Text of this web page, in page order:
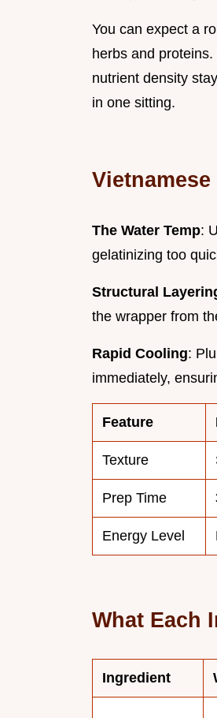
You can expect a
herbs and
nutrient density
in one sitting.
The Water Temp:
gelatinizing too
Structural
the wrapper from
Rapid Cooling:
immediately,
Feature
Texture
Prep Time
Energy Level
What Each
Ingredient